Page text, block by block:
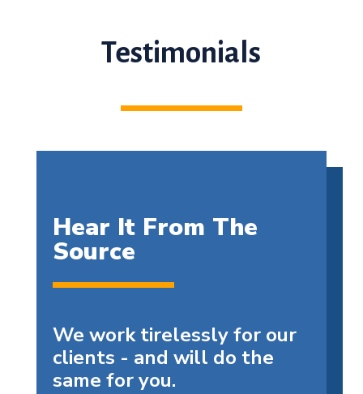
Testimonials
Hear It From The
Source
We work tirelessly for our
clients - and will do the
same for you.